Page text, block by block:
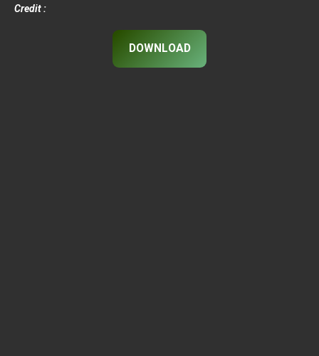
Credit :
DOWNLOAD